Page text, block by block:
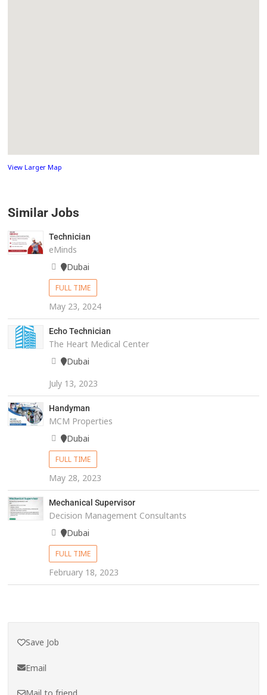
View Larger Map
Similar Jobs
Technician
eMinds
Dubai
FULL TIME
May 23, 2024
Echo Technician
The Heart Medical Center
Dubai
July 13, 2023
Handyman
MCM Properties
Dubai
FULL TIME
May 28, 2023
Mechanical Supervisor
Decision Management Consultants
Dubai
FULL TIME
February 18, 2023
Save Job
Email